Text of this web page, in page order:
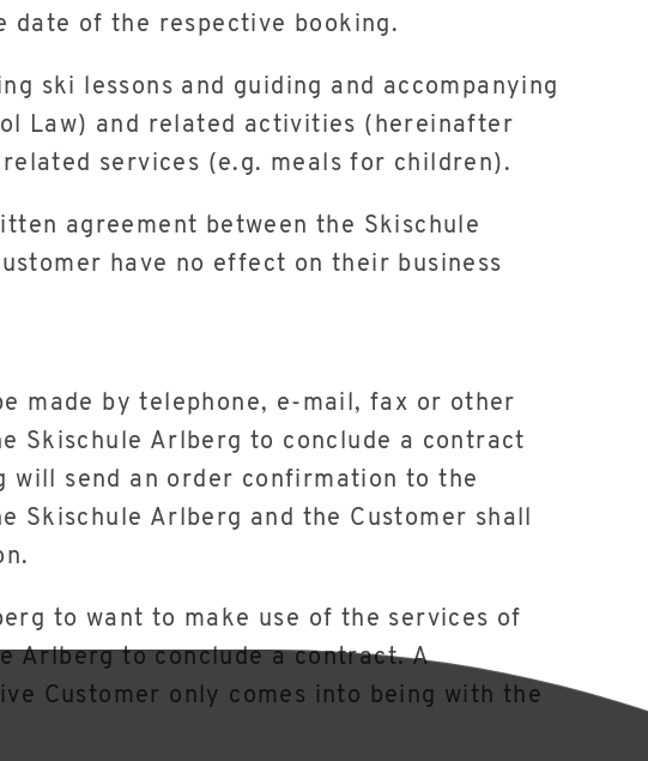
date of the respective booking.
ski lessons and guiding and accompanying
Law) and related activities (hereinafter
services (e.g. meals for children).
agreement between the Skischule
have no effect on their business
made by telephone, e-mail, fax or other
Skischule Arlberg to conclude a contract
will send an order confirmation to the
Skischule Arlberg and the Customer shall
to want to make use of the services of
Arlberg to conclude a contract. A
Customer only comes into being with the